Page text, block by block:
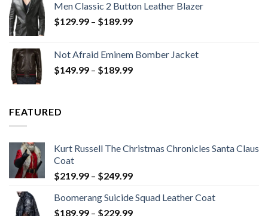
Men Classic 2 Button Leather Blazer
$129.99 – $189.99Price
through
$189.99
Not Afraid Eminem Bomber Jacket
$149.99 – $189.99Price
FEATURED
Kurt Russell The Christmas Chronicles Santa Claus
Coat
$219.99 – $249.99Price
$219.99
through
Boomerang Suicide Squad Leather Coat
$189.99 – $229.99Price